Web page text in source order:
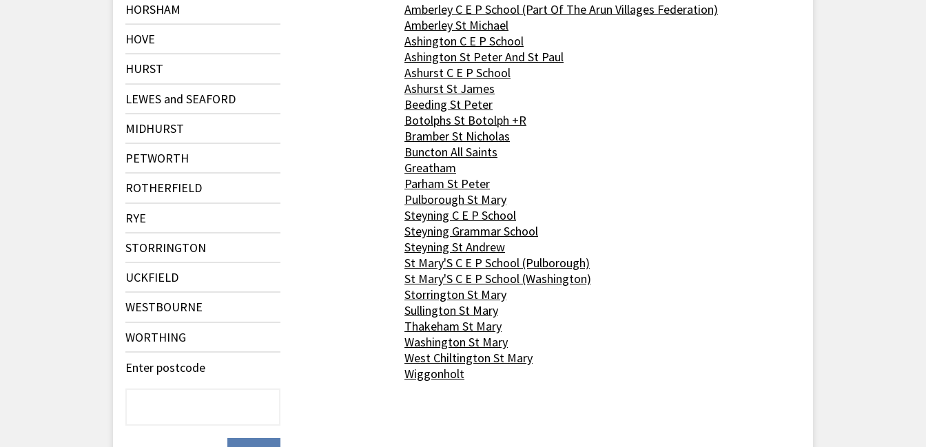
HORSHAM
HOVE
HURST
LEWES and SEAFORD
MIDHURST
PETWORTH
ROTHERFIELD
RYE
STORRINGTON
UCKFIELD
WESTBOURNE
WORTHING
Enter postcode
Amberley C E P School (Part Of The Arun Villages Federation)
Amberley St Michael
Ashington C E P School
Ashington St Peter And St Paul
Ashurst C E P School
Ashurst St James
Beeding St Peter
Botolphs St Botolph +R
Bramber St Nicholas
Buncton All Saints
Greatham
Parham St Peter
Pulborough St Mary
Steyning C E P School
Steyning Grammar School
Steyning St Andrew
St Mary'S C E P School (Pulborough)
St Mary'S C E P School (Washington)
Storrington St Mary
Sullington St Mary
Thakeham St Mary
Washington St Mary
West Chiltington St Mary
Wiggonholt